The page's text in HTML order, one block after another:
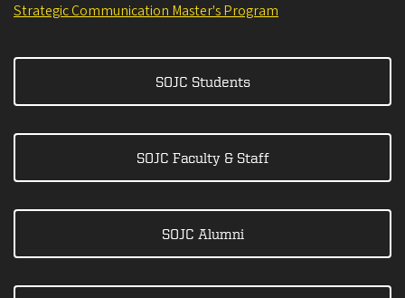
Strategic Communication Master's Program
SOJC Students
SOJC Faculty & Staff
SOJC Alumni